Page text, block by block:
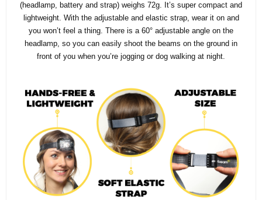
(headlamp, battery and strap) weighs 72g. It’s super compact and
lightweight. With the adjustable and elastic strap, wear it on and
you won’t feel a thing. There is a 60° adjustable angle on the
headlamp, so you can easily shoot the beams on the ground in
front of you when you’re jogging or dog walking at night.